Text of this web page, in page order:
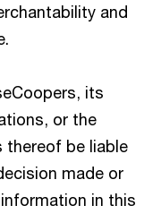
and
its
or the
thereof be liable
made or
in this